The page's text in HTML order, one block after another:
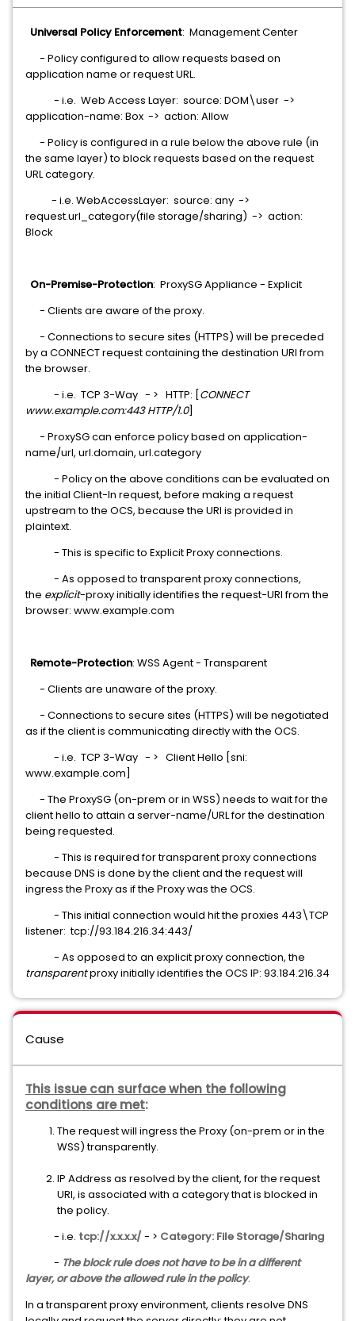
Universal Policy Enforcement: Management Center
- Policy configured to allow requests based on
application name or request URL.
- i.e. Web Access Layer: source: DOM\user ->
application-name: Box -> action: Allow
- Policy is configured in a rule below the above rule (in
the same layer) to block requests based on the request
URL category.
- i.e. WebAccessLayer: source: any ->
request.url_category(file storage/sharing) -> action:
Block
On-Premise-Protection: ProxySG Appliance - Explicit
- Clients are aware of the proxy.
- Connections to secure sites (HTTPS) will be preceded
by a CONNECT request containing the destination URI from
the browser.
- i.e. TCP 3-Way - > HTTP: [CONNECT
www.example.com:443 HTTP/1.0]
- ProxySG can enforce policy based on application-
name/url, url.domain, url.category
- Policy on the above conditions can be evaluated on
the initial Client-In request, before making a request
upstream to the OCS, because the URI is provided in
plaintext.
- This is specific to Explicit Proxy connections.
- As opposed to transparent proxy connections,
the explicit-proxy initially identifies the request-URI from the
browser: www.example.com
Remote-Protection: WSS Agent - Transparent
- Clients are unaware of the proxy.
- Connections to secure sites (HTTPS) will be negotiated
as if the client is communicating directly with the OCS.
- i.e. TCP 3-Way - > Client Hello [sni:
www.example.com]
- The ProxySG (on-prem or in WSS) needs to wait for the
client hello to attain a server-name/URL for the destination
being requested.
- This is required for transparent proxy connections
because DNS is done by the client and the request will
ingress the Proxy as if the Proxy was the OCS.
- This initial connection would hit the proxies 443\TCP
listener: tcp://93.184.216.34:443/
- As opposed to an explicit proxy connection, the
transparentproxy initially identifies the OCS IP: 93.184.216.34
Cause
This issue can surface when the following
conditions are met:
The request will ingress the Proxy (on-prem or in the
WSS) transparently.
IP Address as resolved by the client, for the request
URI, is associated with a category that is blocked in
the policy.
- i.e. tcp://x.x.x.x/ - > Category: File Storage/Sharing
- The block rule does not have to be in a different
layer, or above the allowed rule in the policy.
In a transparent proxy environment, clients resolve DNS